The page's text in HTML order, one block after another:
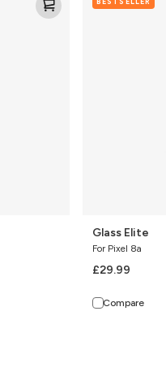
Elite
Glass Elite
For Pixel 8a
£29.99
Compare